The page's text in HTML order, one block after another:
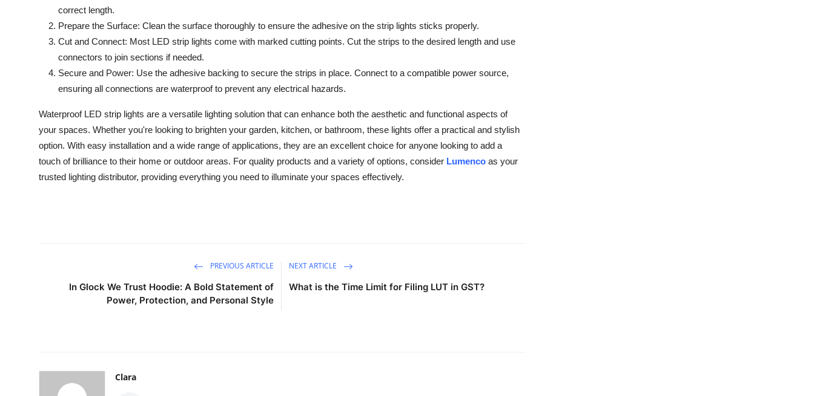
correct length.
Prepare the Surface: Clean the surface thoroughly to ensure the adhesive on the strip lights sticks properly.
Cut and Connect: Most LED strip lights come with marked cutting points. Cut the strips to the desired length and use
connectors to join sections if needed.
Secure and Power: Use the adhesive backing to secure the strips in place. Connect to a compatible power source,
ensuring all connections are waterproof to prevent any electrical hazards.
Waterproof LED strip lights are a versatile lighting solution that can enhance both the aesthetic and functional aspects of
your spaces. Whether you're looking to brighten your garden, kitchen, or bathroom, these lights offer a practical and stylish
option. With easy installation and a wide range of applications, they are an excellent choice for anyone looking to add a
touch of brilliance to their home or outdoor areas. For quality products and a variety of options, consider Lumenco as your
trusted lighting distributor, providing everything you need to illuminate your spaces effectively.
PREVIOUS ARTICLE
In Glock We Trust Hoodie: A Bold Statement of
Power, Protection, and Personal Style
NEXT ARTICLE
What is the Time Limit for Filing LUT in GST?
Clara